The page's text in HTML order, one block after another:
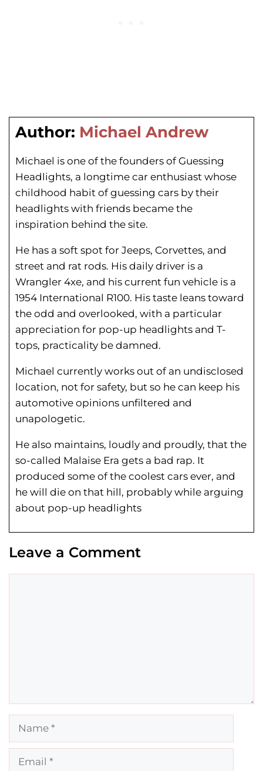
Author: Michael Andrew
Michael is one of the founders of Guessing
Headlights, a longtime car enthusiast whose
childhood habit of guessing cars by their
headlights with friends became the
inspiration behind the site.
He has a soft spot for Jeeps, Corvettes, and
street and rat rods. His daily driver is a
Wrangler 4xe, and his current fun vehicle is a
1954 International R100. His taste leans toward
the odd and overlooked, with a particular
appreciation for pop-up headlights and T-
tops, practicality be damned.
Michael currently works out of an undisclosed
location, not for safety, but so he can keep his
automotive opinions unfiltered and
unapologetic.
He also maintains, loudly and proudly, that the
so-called Malaise Era gets a bad rap. It
produced some of the coolest cars ever, and
he will die on that hill, probably while arguing
about pop-up headlights
Leave a Comment
Name
Email